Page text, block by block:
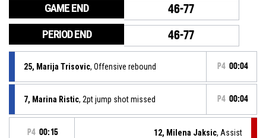
GAME END 46-77
PERIOD END 46-77
25, Marija Trisovic, Offensive rebound P4 00:04
7, Marina Ristic, 2pt jump shot missed P4 00:04
P4 00:15 12, Milena Jaksic, Assist